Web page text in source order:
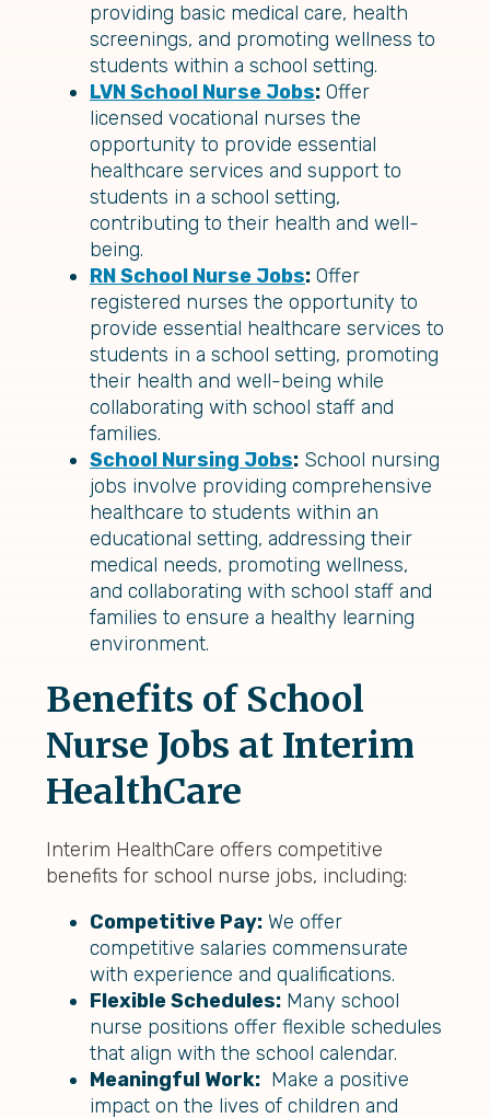
providing basic medical care, health
screenings, and promoting wellness to
students within a school setting.
LVN School Nurse Jobs: Offer
licensed vocational nurses the
opportunity to provide essential
healthcare services and support to
students in a school setting,
contributing to their health and well-
being.
RN School Nurse Jobs: Offer
registered nurses the opportunity to
provide essential healthcare services to
students in a school setting, promoting
their health and well-being while
collaborating with school staff and
families.
School Nursing Jobs: School nursing
jobs involve providing comprehensive
healthcare to students within an
educational setting, addressing their
medical needs, promoting wellness,
and collaborating with school staff and
families to ensure a healthy learning
environment.
Benefits of School
Nurse Jobs at Interim
HealthCare
Interim HealthCare offers competitive
benefits for school nurse jobs, including:
Competitive Pay: We offer
competitive salaries commensurate
with experience and qualifications.
Flexible Schedules: Many school
nurse positions offer flexible schedules
that align with the school calendar.
Meaningful Work: Make a positive
impact on the lives of children and